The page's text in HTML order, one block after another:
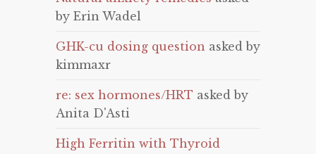
by Erin Wadel
GHK-cu dosing question asked by
kimmaxr
re: sex hormones/HRT asked by
Anita D'Asti
High Ferritin with Thyroid